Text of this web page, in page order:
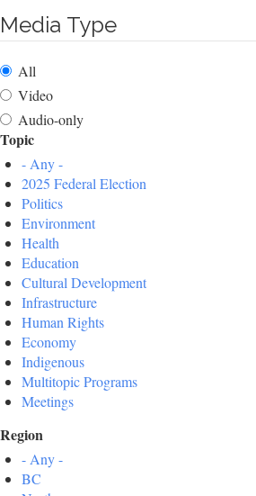
Media Type
All
Video
Audio-only
Topic
- Any -
2025 Federal Election
Politics
Environment
Health
Education
Cultural Development
Infrastructure
Human Rights
Economy
Indigenous
Multitopic Programs
Meetings
Region
- Any -
BC